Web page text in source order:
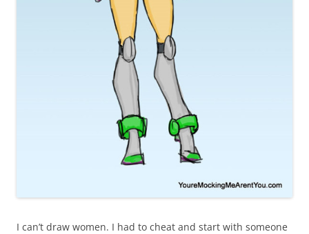
I can’t draw women. I had to cheat and start with someone